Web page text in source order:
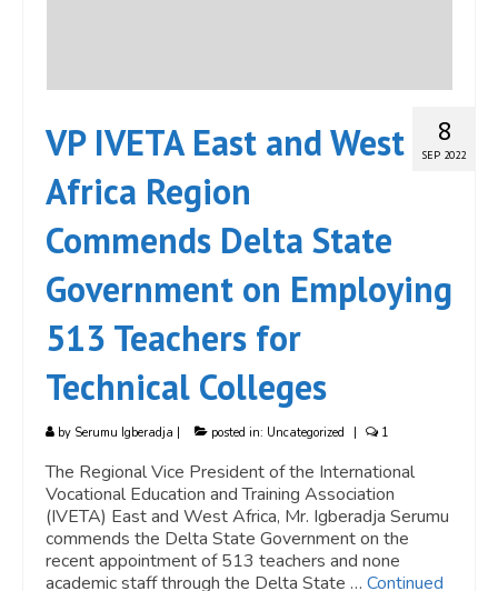
8
SEP 2022
VP IVETA East and West
Africa Region
Commends Delta State
Government on Employing
513 Teachers for
Technical Colleges
by Serumu Igberadja | posted in: Uncategorized | 1
The Regional Vice President of the International
Vocational Education and Training Association
(IVETA) East and West Africa, Mr. Igberadja Serumu
commends the Delta State Government on the
recent appointment of 513 teachers and none
academic staff through the Delta State … Continued